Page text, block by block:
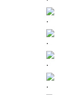
.
.
.
.